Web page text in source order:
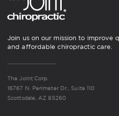
Join us on our mission to improve
and affordable chiropractic care.
The Joint Corp.
16767 N. Perimeter Dr., Suite 110
Scottsdale, AZ 85260